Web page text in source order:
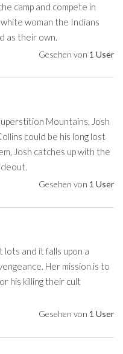
camp and compete in
woman the Indians
as their own.
Gesehen von 1 User
Mountains, Josh
could be his long lost
Josh catches up with the
Gesehen von 1 User
lots and it falls upon a
Her mission is to
his killing their cult
Gesehen von 1 User